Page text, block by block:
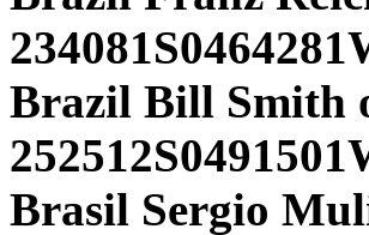
Brazil Bill Smith
Brasil Sergio